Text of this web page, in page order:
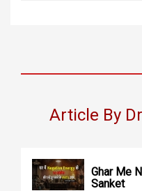
Article By
Ghar Me
Sanket